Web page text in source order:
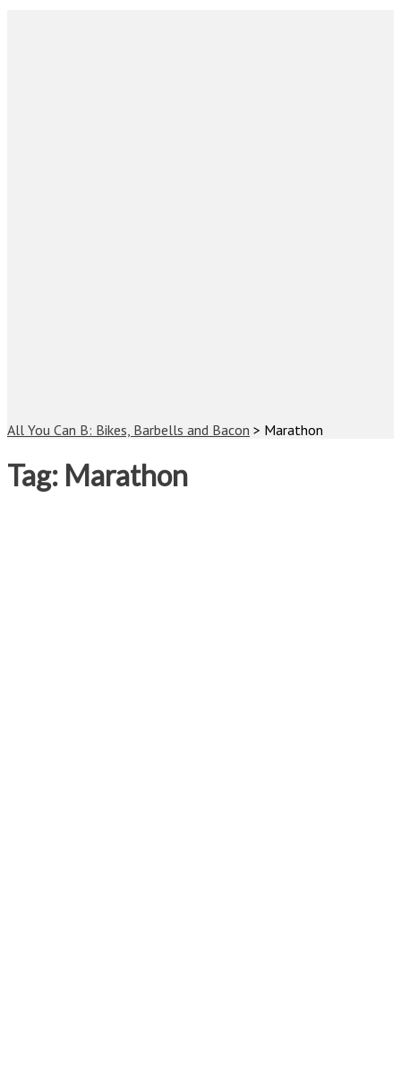
All You Can B: Bikes, Barbells and Bacon > Marathon
Tag: Marathon